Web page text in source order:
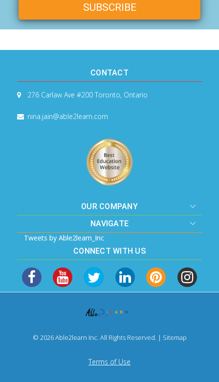
CONTACT
276 Carlaw Ave #200Toronto, Ontario
nina.jain@able2learn.com
OUR COMPANY
NAVIGATE
Tweets by Able2learn_Inc
CONNECT WITH US
© 2026 Able2learn Inc. All Rights Reserved. | Sitemap
Terms of Use